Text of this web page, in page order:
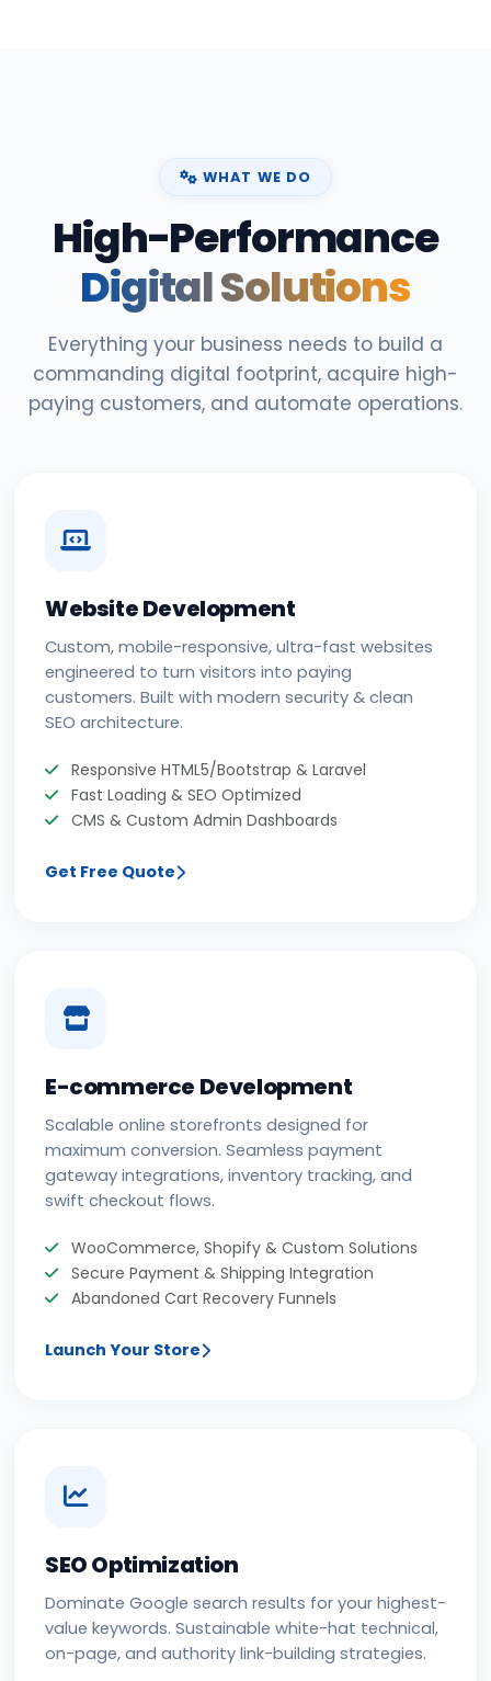
WHAT WE DO
High-Performance
Digital Solutions
Everything your business needs to build a
commanding digital footprint, acquire high-
paying customers, and automate operations.
Website Development
Custom, mobile-responsive, ultra-fast websites
engineered to turn visitors into paying
customers. Built with modern security & clean
SEO architecture.
Responsive HTML5/Bootstrap & Laravel
Fast Loading & SEO Optimized
CMS & Custom Admin Dashboards
Get Free Quote
E-commerce Development
Scalable online storefronts designed for
maximum conversion. Seamless payment
gateway integrations, inventory tracking, and
swift checkout flows.
WooCommerce, Shopify & Custom Solutions
Secure Payment & Shipping Integration
Abandoned Cart Recovery Funnels
Launch Your Store
SEO Optimization
Dominate Google search results for your highest-
value keywords. Sustainable white-hat technical,
on-page, and authority link-building strategies.